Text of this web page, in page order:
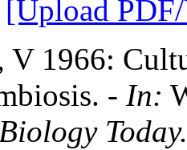
[Upload
V 1966:
- In: